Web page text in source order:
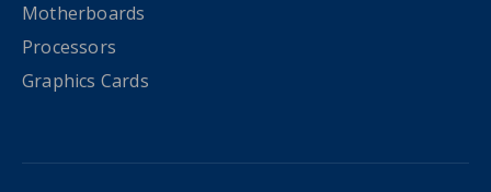
Motherboards
Processors
Graphics Cards